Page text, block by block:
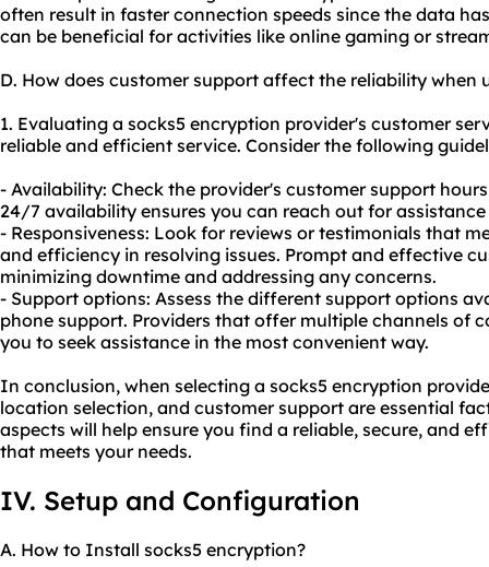
often result in faster connection speeds since the data
can be beneficial for activities like online gaming or
D. How does customer support affect the reliability when
1. Evaluating a socks5 encryption provider's customer
reliable and efficient service. Consider the following
- Availability: Check the provider's customer support
24/7 availability ensures you can reach out for assistance
- Responsiveness: Look for reviews or testimonials that
and efficiency in resolving issues. Prompt and effective
minimizing downtime and addressing any concerns.
- Support options: Assess the different support options
phone support. Providers that offer multiple channels of
you to seek assistance in the most convenient way.
In conclusion, when selecting a socks5 encryption
location selection, and customer support are essential
aspects will help ensure you find a reliable, secure, and
that meets your needs.
IV. Setup and Configuration
A. How to Install socks5 encryption?